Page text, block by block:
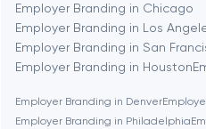
Berlin
Employer Branding in Chicago
Employer Branding in Los
Employer Branding in San
Employer Branding in Houston
Employer Branding in Denver
Employer Branding in Philadelphia